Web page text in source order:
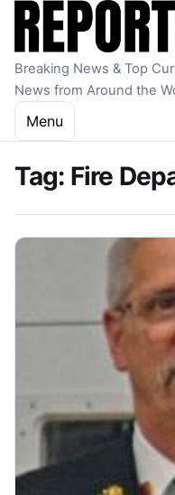
Skip to content
Breaking News & Top
News from Around the
Menu
Tag: Fire